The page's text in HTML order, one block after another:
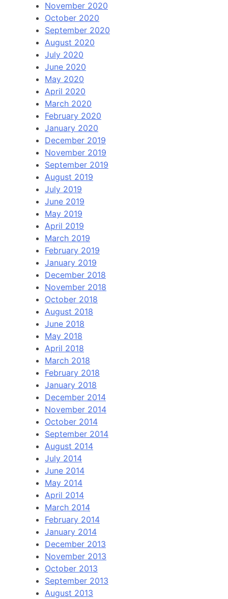
November 2020
October 2020
September 2020
August 2020
July 2020
June 2020
May 2020
April 2020
March 2020
February 2020
January 2020
December 2019
November 2019
September 2019
August 2019
July 2019
June 2019
May 2019
April 2019
March 2019
February 2019
January 2019
December 2018
November 2018
October 2018
August 2018
June 2018
May 2018
April 2018
March 2018
February 2018
January 2018
December 2014
November 2014
October 2014
September 2014
August 2014
July 2014
June 2014
May 2014
April 2014
March 2014
February 2014
January 2014
December 2013
November 2013
October 2013
September 2013
August 2013